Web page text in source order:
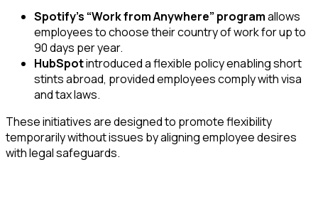
Spotify’s “Work from Anywhere” programallows
employees to choose their country of work for up to
90 days per year.
HubSpotintroduced a flexible policy enabling short
stints abroad, provided employees comply with visa
and tax laws.
These initiatives are designed to promote flexibility
temporarily without issues by aligning employee desires
with legal safeguards.